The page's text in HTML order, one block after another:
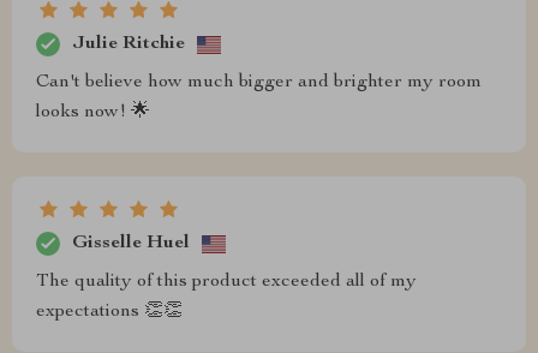
Julie Ritchie
Can't believe how much bigger and brighter my room
looks now! 🌟
Gisselle Huel
The quality of this product exceeded all of my
expectations 👏👏